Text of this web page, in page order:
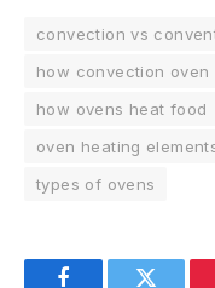
convection vs
how convection oven
how ovens heat food
oven heating
types of ovens